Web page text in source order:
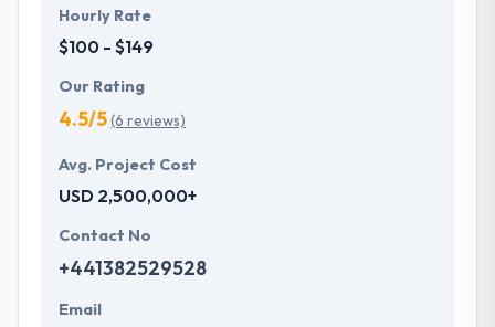
Hourly Rate
$100 - $149
Our Rating
4.5/5(6 reviews)
Avg. Project Cost
USD 2,500,000+
Contact No
+441382529528
Email